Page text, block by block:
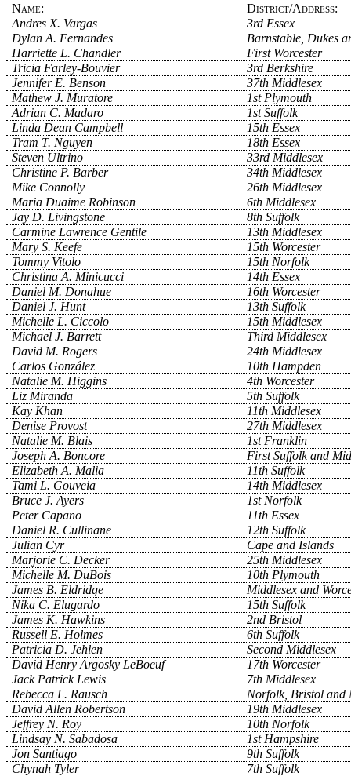
Name:
District/Address:
Andres X. Vargas
3rd Essex
Dylan A. Fernandes
Barnstable, Dukes
Harriette L. Chandler
First Worcester
Tricia Farley-Bouvier
3rd Berkshire
Jennifer E. Benson
37th Middlesex
Mathew J. Muratore
1st Plymouth
Adrian C. Madaro
1st Suffolk
Linda Dean Campbell
15th Essex
Tram T. Nguyen
18th Essex
Steven Ultrino
33rd Middlesex
Christine P. Barber
34th Middlesex
Mike Connolly
26th Middlesex
Maria Duaime Robinson
6th Middlesex
Jay D. Livingstone
8th Suffolk
Carmine Lawrence Gentile
13th Middlesex
Mary S. Keefe
15th Worcester
Tommy Vitolo
15th Norfolk
Christina A. Minicucci
14th Essex
Daniel M. Donahue
16th Worcester
Daniel J. Hunt
13th Suffolk
Michelle L. Ciccolo
15th Middlesex
Michael J. Barrett
Third Middlesex
David M. Rogers
24th Middlesex
Carlos González
10th Hampden
Natalie M. Higgins
4th Worcester
Liz Miranda
5th Suffolk
Kay Khan
11th Middlesex
Denise Provost
27th Middlesex
Natalie M. Blais
1st Franklin
Joseph A. Boncore
First Suffolk and
Elizabeth A. Malia
11th Suffolk
Tami L. Gouveia
14th Middlesex
Bruce J. Ayers
1st Norfolk
Peter Capano
11th Essex
Daniel R. Cullinane
12th Suffolk
Julian Cyr
Cape and Islands
Marjorie C. Decker
25th Middlesex
Michelle M. DuBois
10th Plymouth
James B. Eldridge
Middlesex and
Nika C. Elugardo
15th Suffolk
James K. Hawkins
2nd Bristol
Russell E. Holmes
6th Suffolk
Patricia D. Jehlen
Second Middlesex
David Henry Argosky LeBoeuf
17th Worcester
Jack Patrick Lewis
7th Middlesex
Rebecca L. Rausch
Norfolk, Bristol and
David Allen Robertson
19th Middlesex
Jeffrey N. Roy
10th Norfolk
Lindsay N. Sabadosa
1st Hampshire
Jon Santiago
9th Suffolk
Chynah Tyler
7th Suffolk